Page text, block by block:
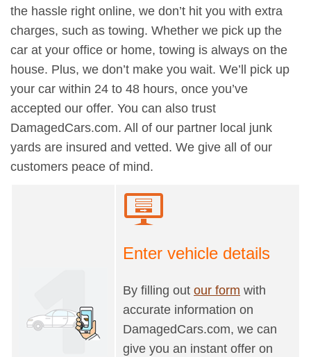
the hassle right online, we don’t hit you with extra
charges, such as towing. Whether we pick up the
car at your office or home, towing is always on the
house. Plus, we don’t make you wait. We’ll pick up
your car within 24 to 48 hours, once you’ve
accepted our offer. You can also trust
DamagedCars.com. All of our partner local junk
yards are insured and vetted. We give all of our
customers peace of mind.
Enter vehicle details
By filling out our form with
accurate information on
DamagedCars.com, we can
give you an instant offer on